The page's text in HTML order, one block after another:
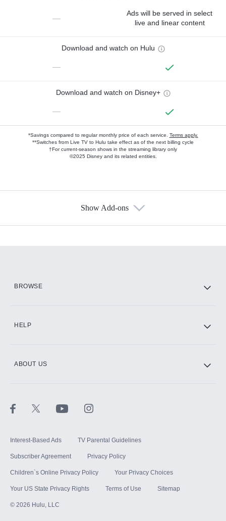
—
Ads will be served in select
live and linear content
Download and watch on Hulu
—
Download and watch on Disney+
—
*Savings compared to regular monthly price of each service. Terms apply.
**Switches from Live TV to Hulu take effect as of the next billing cycle
†For current-season shows in the streaming library only
©2025 Disney and its related entities.
Show Add-ons
BROWSE
HELP
ABOUT US
Interest-Based Ads TV Parental Guidelines
Subscriber Agreement Privacy Policy
Children`s Online Privacy Policy Your Privacy Choices
Your US State Privacy Rights Terms of Use Sitemap
© 2026 Hulu, LLC